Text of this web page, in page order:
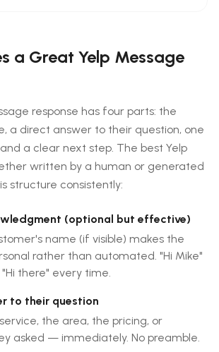
a Great Yelp Message
response has four parts: the
a direct answer to their question, one
a clear next step. The best Yelp
written by a human or generated
structure consistently:
(optional but effective)
name (if visible) makes the
rather than automated. "Hi Mike"
there" every time.
to their question
the area, the pricing, or
asked — immediately. No preamble.